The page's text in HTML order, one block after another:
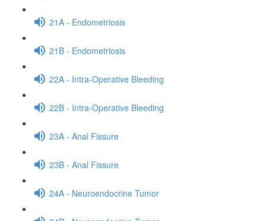
21A - Endometriosis
21B - Endometriosis
22A - Intra-Operative Bleeding
22B - Intra-Operative Bleeding
23A - Anal Fissure
23B - Anal Fissure
24A - Neuroendocrine Tumor